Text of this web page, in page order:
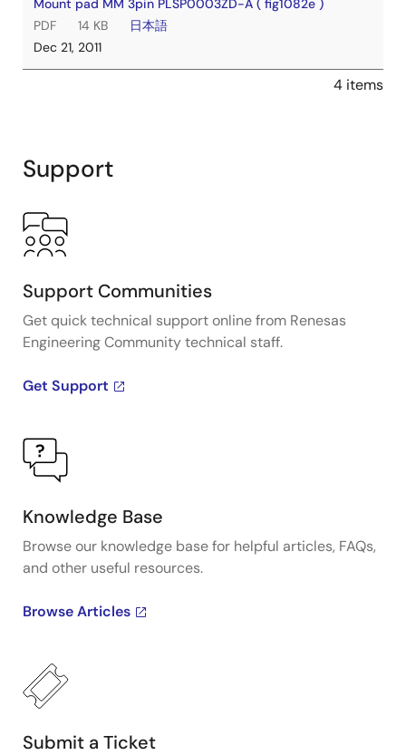
Mount pad MM 3pin PLSP0003ZD-A ( fig1082e )
PDF
14 KB
日本語
Dec 21, 2011
4 items
Support
Support Communities
Get quick technical support online from Renesas
Engineering Community technical staff.
Get Support
Knowledge Base
Browse our knowledge base for helpful articles, FAQs,
and other useful resources.
Browse Articles
Submit a Ticket